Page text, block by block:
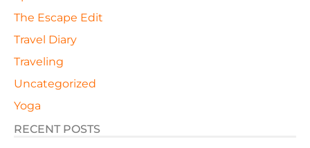
The Escape Edit
Travel Diary
Traveling
Uncategorized
Yoga
RECENT POSTS